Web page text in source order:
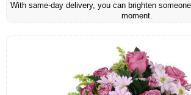
With same-day delivery, you can brighten
moment.